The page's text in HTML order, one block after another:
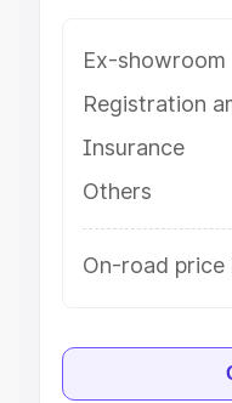
Ex-showroom
Registration
Insurance
Others
On-road price